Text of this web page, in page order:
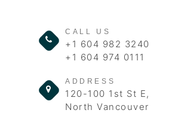
CALL US
+1 604 982 3240
+1 604 974 0111
ADDRESS
120-100 1st St E,
North Vancouver